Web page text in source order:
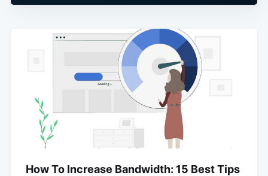
How To Increase Bandwidth: 15 Best Tips